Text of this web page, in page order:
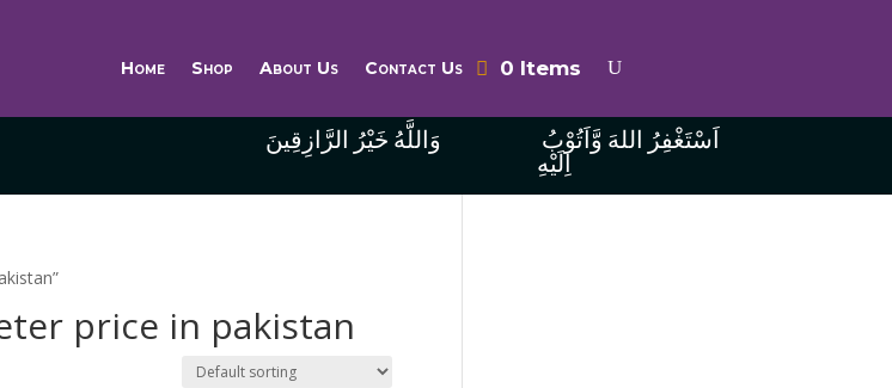
Home Shop About Us Contact Us 0 Items
وَاللَّهُ خَيْرُ الرَّازِقِينَ
اِلَيْهِ
price in pakistan